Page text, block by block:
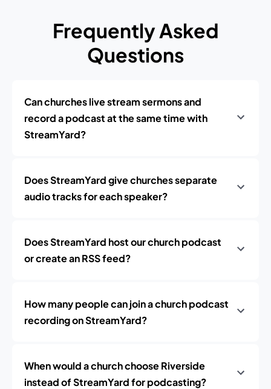
Frequently Asked
Questions
Can churches live stream sermons and
record a podcast at the same time with
StreamYard?
Does StreamYard give churches separate
audio tracks for each speaker?
Does StreamYard host our church podcast
or create an RSS feed?
How many people can join a church podcast
recording on StreamYard?
When would a church choose Riverside
instead of StreamYard for podcasting?